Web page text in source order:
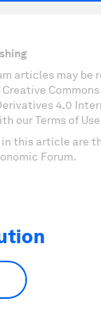
articles may be
4.0
our Terms of
in this article are
Forum.